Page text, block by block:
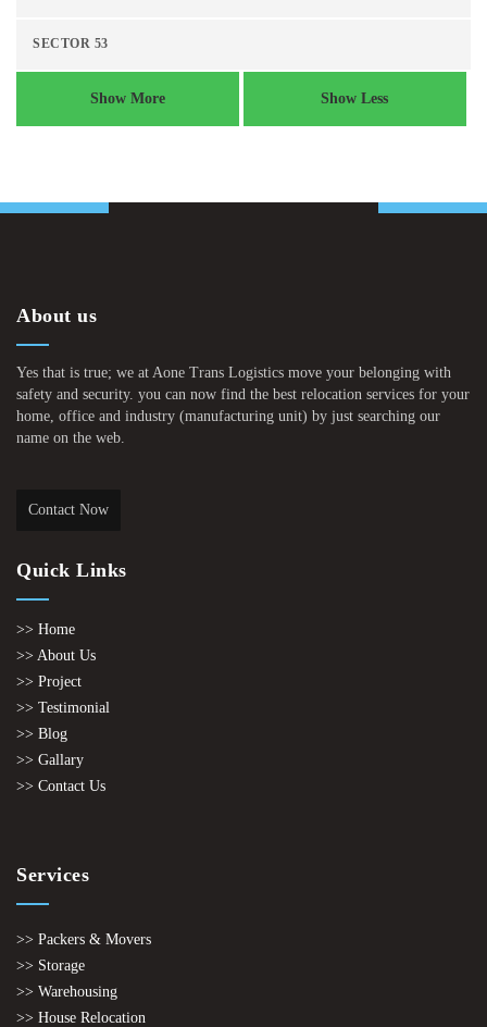
SECTOR 53
Show More Show Less
About us
Yes that is true; we at Aone Trans Logistics move your belonging with
safety and security. you can now find the best relocation services for your
home, office and industry (manufacturing unit) by just searching our
name on the web.
Contact Now
Quick Links
>> Home
>> About Us
>> Project
>> Testimonial
>> Blog
>> Gallary
>> Contact Us
Services
>> Packers & Movers
>> Storage
>> Warehousing
>> House Relocation